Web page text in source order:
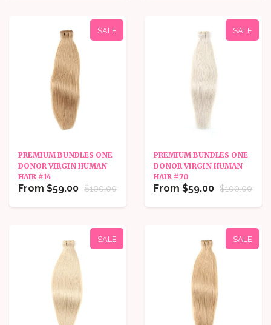
SALE
PREMIUM BUNDLES ONE
DONOR VIRGIN HUMAN
HAIR #14
From $59.00 $100.00
SALE
PREMIUM BUNDLES ONE
DONOR VIRGIN HUMAN
HAIR #70
From $59.00 $100.00
SALE SALE